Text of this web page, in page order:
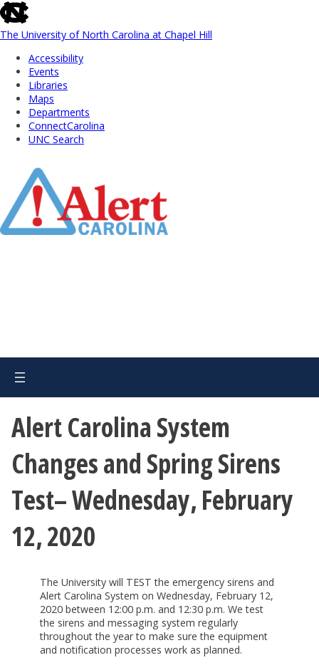
skip
to
the
global
utility
The University of North Carolina at Chapel Hill
Accessibility
Events
Libraries
Maps
Departments
ConnectCarolina
UNC Search
Main
Alert Carolina System
Changes and Spring Sirens
Test– Wednesday, February
12, 2020
The University will TEST the emergency sirens and
Alert Carolina System on Wednesday, February 12,
2020 between 12:00 p.m. and 12:30 p.m. We test
the sirens and messaging system regularly
throughout the year to make sure the equipment
and notification processes work as planned.